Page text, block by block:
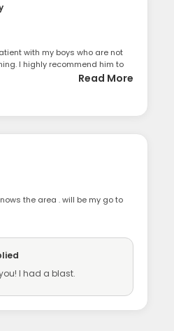
with my boys who are not
I highly recommend him to
Read More
the area . will be my go to
I had a blast.